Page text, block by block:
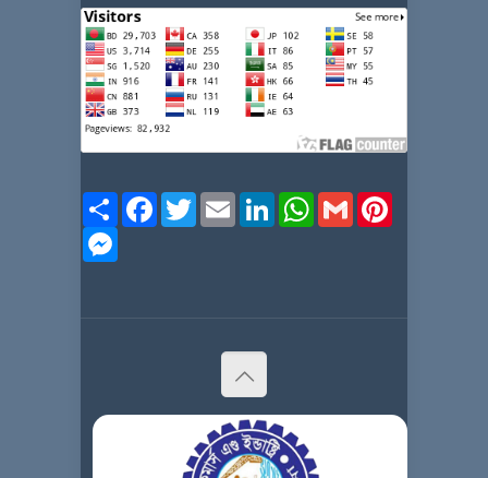
Share FacebookTwitter Email LinkedInWhatsApp
Gmail